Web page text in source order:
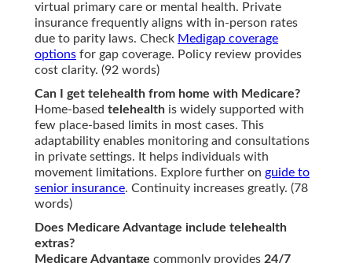
virtual primary care or mental health. Private
insurance frequently aligns with in-person rates
due to parity laws. Check Medigap coverage
options for gap coverage. Policy review provides
cost clarity. (92 words)
Can I get telehealth from home with Medicare?
Home-based telehealth is widely supported with
few place-based limits in most cases. This
adaptability enables monitoring and consultations
in private settings. It helps individuals with
movement limitations. Explore further on guide to
senior insurance. Continuity increases greatly. (78
words)
Does Medicare Advantage include telehealth
extras?
Medicare Advantage commonly provides 24/7